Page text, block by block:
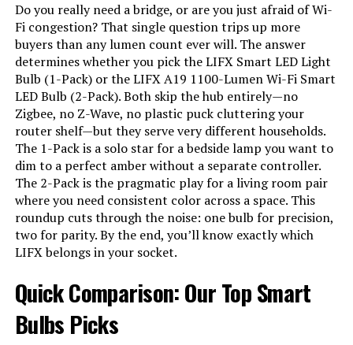
Do you really need a bridge, or are you just afraid of Wi-
Fi congestion? That single question trips up more
buyers than any lumen count ever will. The answer
determines whether you pick the LIFX Smart LED Light
Bulb (1-Pack) or the LIFX A19 1100-Lumen Wi-Fi Smart
LED Bulb (2-Pack). Both skip the hub entirely—no
Zigbee, no Z-Wave, no plastic puck cluttering your
router shelf—but they serve very different households.
The 1-Pack is a solo star for a bedside lamp you want to
dim to a perfect amber without a separate controller.
The 2-Pack is the pragmatic play for a living room pair
where you need consistent color across a space. This
roundup cuts through the noise: one bulb for precision,
two for parity. By the end, you’ll know exactly which
LIFX belongs in your socket.
Quick Comparison: Our Top Smart
Bulbs Picks